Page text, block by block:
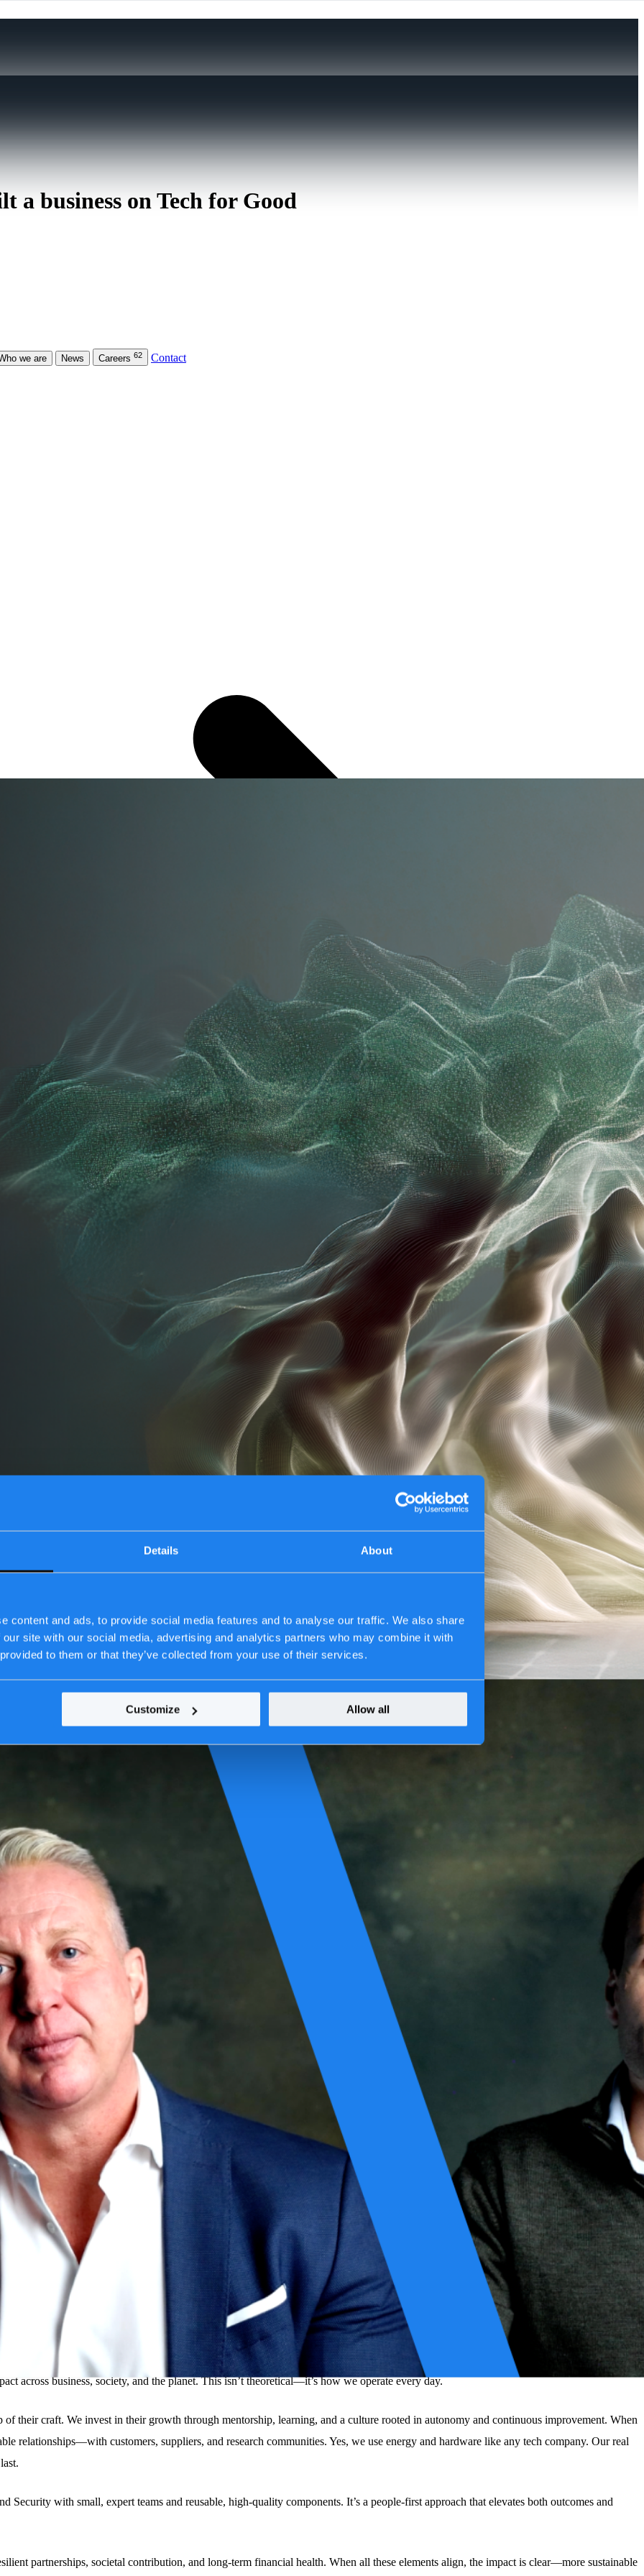
Details About
content and ads, to provide social media features and to analyse our traffic. We also share
site with our social media, advertising and analytics partners who may combine it with
to them or that they’ve collected from your use of their services.
Customize Allow all
we are News Careers 62 Contact
a business on Tech for Good
of code, the complex systems, the day-to-day decisions. But we’ve never lost sight of the bigger picture: our work shapes society.
we secure, the platforms we build, and the essential services we keep running. Every decision we make carries weight—because
it.
financial services, energy, retail, public & government, and manufacturing, thinking ahead isn’t optional. It becomes second nature.
work. A natural outcome of our focus on quality, resilience, and long-term partnerships.
what matters. Not because it was trending, but because it’s always been how we work. What matters is building systems that are
not just technology—ensuring critical services stay online, data stays protected, and the impact of our work is felt in the real world.
it takes to get it right, every time. For us, that’s always been the point.
It’s embedded in our thinking, our engineering, and our partnerships. In a world of constant digital transformation, we've learned
about the impact they create.
naturally leads to clean code—code that’s more energy-efficient by design. No workarounds or shortcuts. Just well-thought-out solutions
designing lean architectures, writing sustainable codebases, and building platforms that last. Not for compliance, but because that’s what
problems by simply buying bigger boxes. And as we embraced highly scalable cloud infrastructures, our mindset stayed the same: right-
the right and latest tech for that purpose, never because the tech was just fashionable.
slogan. It’s a mindset. One that puts purpose at the heart of innovation and sees technology as a long-term driver for positive, lasting impact.
across business, society, and the planet. This isn’t theoretical—it’s how we operate every day.
their craft. We invest in their growth through mentorship, learning, and a culture rooted in autonomy and continuous improvement. When
relationships—with customers, suppliers, and research communities. Yes, we use energy and hardware like any tech company. Our real
with small, expert teams and reusable, high-quality components. It’s a people-first approach that elevates both outcomes and
partnerships, societal contribution, and long-term financial health. When all these elements align, the impact is clear—more sustainable